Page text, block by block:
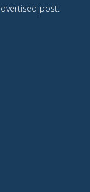
post.